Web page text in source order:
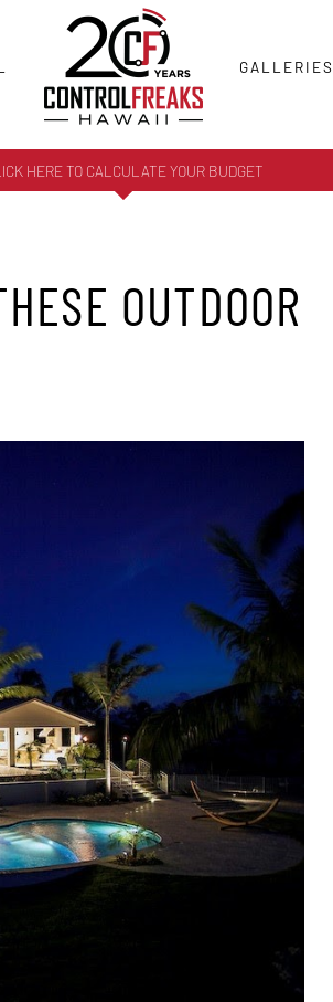
GALLERIES
HERE TO CALCULATE YOUR BUDGET
OUTDOOR